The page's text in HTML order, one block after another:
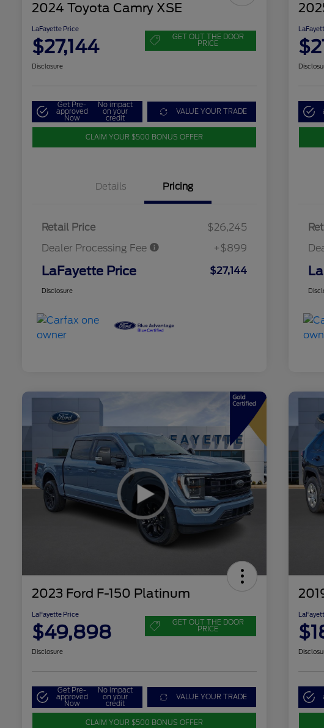
2024 Toyota Camry XSE
LaFayette Price
$27,144 GET OUT THE DOOR
PRICE
Disclosure
Get Pre-
approved
Now
No impact
on your
credit
VALUE YOUR TRADE
CLAIM YOUR $500 BONUS OFFER
Details Pricing
Retail Price
$26,245
Dealer Processing Fee
+$899
LaFayette Price $27,144
Disclosure
2023 Ford F-150 Platinum
LaFayette Price
$49,898 GET OUT THE DOOR
PRICE
Disclosure
Get Pre-
approved
Now
No impact
on your
credit
VALUE YOUR TRADE
CLAIM YOUR $500 BONUS OFFER